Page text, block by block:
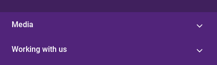
Media
Working with us